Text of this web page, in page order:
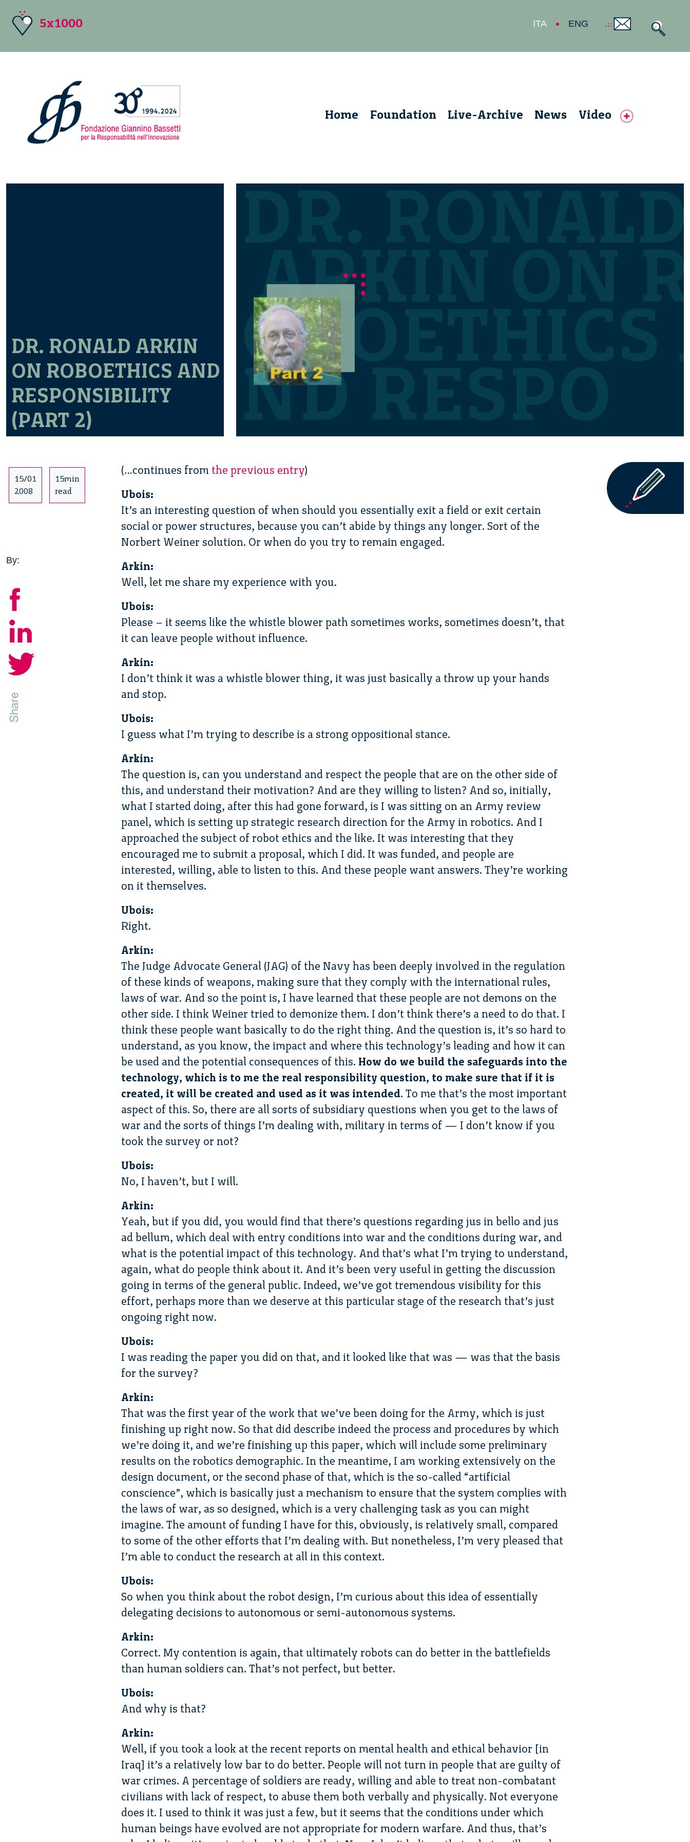
5x1000 ITA ENG
Home Foundation Live-Archive News Video
DR. RONALD ARKIN
ON ROBOETHICS AND
RESPONSIBILITY
(PART 2)
15/01
2008
15min
read
By:
(…continues from the previous entry)
Ubois:
It’s an interesting question of when should you essentially exit a field or exit certain
social or power structures, because you can’t abide by things any longer. Sort of the
Norbert Weiner solution. Or when do you try to remain engaged.
Arkin:
Well, let me share my experience with you.
Ubois:
Please – it seems like the whistle blower path sometimes works, sometimes doesn’t, that
it can leave people without influence.
Arkin:
I don’t think it was a whistle blower thing, it was just basically a throw up your hands
and stop.
Ubois:
I guess what I’m trying to describe is a strong oppositional stance.
Arkin:
The question is, can you understand and respect the people that are on the other side of
this, and understand their motivation? And are they willing to listen? And so, initially,
what I started doing, after this had gone forward, is I was sitting on an Army review
panel, which is setting up strategic research direction for the Army in robotics. And I
approached the subject of robot ethics and the like. It was interesting that they
encouraged me to submit a proposal, which I did. It was funded, and people are
interested, willing, able to listen to this. And these people want answers. They’re working
on it themselves.
Ubois:
Right.
Arkin:
The Judge Advocate General (JAG) of the Navy has been deeply involved in the regulation
of these kinds of weapons, making sure that they comply with the international rules,
laws of war. And so the point is, I have learned that these people are not demons on the
other side. I think Weiner tried to demonize them. I don’t think there’s a need to do that. I
think these people want basically to do the right thing. And the question is, it’s so hard to
understand, as you know, the impact and where this technology’s leading and how it can
be used and the potential consequences of this. How do we build the safeguards into the
technology, which is to me the real responsibility question, to make sure that if it is
created, it will be created and used as it was intended. To me that’s the most important
aspect of this. So, there are all sorts of subsidiary questions when you get to the laws of
war and the sorts of things I’m dealing with, military in terms of — I don’t know if you
took the survey or not?
Ubois:
No, I haven’t, but I will.
Arkin:
Yeah, but if you did, you would find that there’s questions regarding jus in bello and jus
ad bellum, which deal with entry conditions into war and the conditions during war, and
what is the potential impact of this technology. And that’s what I’m trying to understand,
again, what do people think about it. And it’s been very useful in getting the discussion
going in terms of the general public. Indeed, we’ve got tremendous visibility for this
effort, perhaps more than we deserve at this particular stage of the research that’s just
ongoing right now.
Ubois:
I was reading the paper you did on that, and it looked like that was — was that the basis
for the survey?
Arkin:
That was the first year of the work that we’ve been doing for the Army, which is just
finishing up right now. So that did describe indeed the process and procedures by which
we’re doing it, and we’re finishing up this paper, which will include some preliminary
results on the robotics demographic. In the meantime, I am working extensively on the
design document, or the second phase of that, which is the so-called “artificial
conscience”, which is basically just a mechanism to ensure that the system complies with
the laws of war, as so designed, which is a very challenging task as you can might
imagine. The amount of funding I have for this, obviously, is relatively small, compared
to some of the other efforts that I’m dealing with. But nonetheless, I’m very pleased that
I’m able to conduct the research at all in this context.
Ubois:
So when you think about the robot design, I’m curious about this idea of essentially
delegating decisions to autonomous or semi-autonomous systems.
Arkin:
Correct. My contention is again, that ultimately robots can do better in the battlefields
than human soldiers can. That’s not perfect, but better.
Ubois:
And why is that?
Arkin:
Well, if you took a look at the recent reports on mental health and ethical behavior [in
Iraq] it’s a relatively low bar to do better. People will not turn in people that are guilty of
war crimes. A percentage of soldiers are ready, willing and able to treat non-combatant
civilians with lack of respect, to abuse them both verbally and physically. Not everyone
does it. I used to think it was just a few, but it seems that the conditions under which
human beings have evolved are not appropriate for modern warfare. And thus, that’s